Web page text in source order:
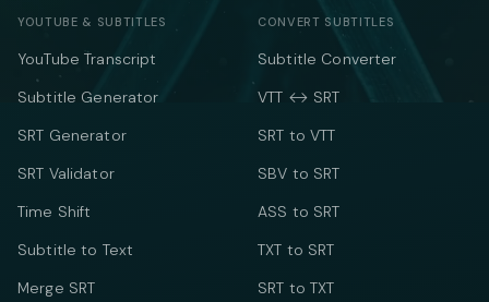
YOUTUBE & SUBTITLES
YouTube Transcript
Subtitle Generator
SRT Generator
SRT Validator
Time Shift
Subtitle to Text
Merge SRT
CONVERT SUBTITLES
Subtitle Converter
VTT ↔ SRT
SRT to VTT
SBV to SRT
ASS to SRT
TXT to SRT
SRT to TXT